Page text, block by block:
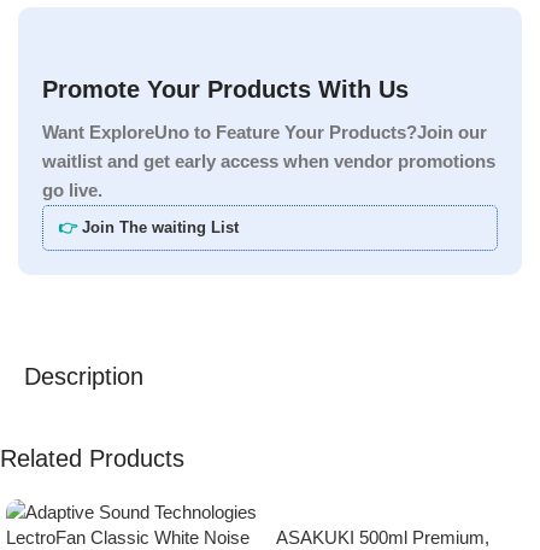
Promote Your Products With Us
Want ExploreUno to Feature Your Products?Join our
waitlist and get early access when vendor promotions
go live.
👉 Join The waiting List
Description
Related Products
ASAKUKI 500ml Premium,